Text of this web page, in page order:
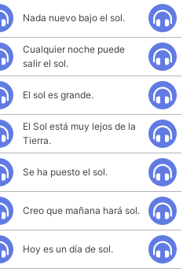
Nada nuevo bajo el sol.
Cualquier noche puede
salir el sol.
El sol es grande.
El Sol está muy lejos de la
Tierra.
Se ha puesto el sol.
Creo que mañana hará sol.
Hoy es un día de sol.